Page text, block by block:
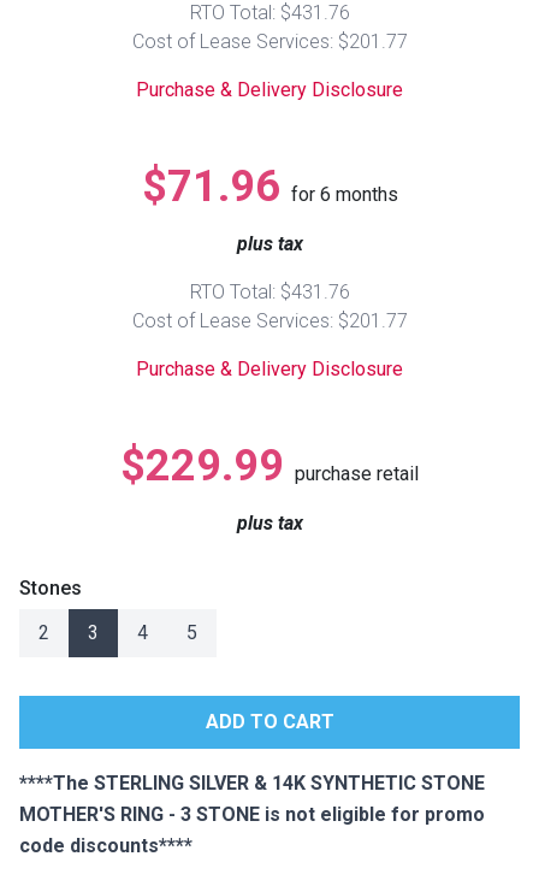
Sofas
Accessories
Loveseats
Bedroom Sets
Youth Bedrooms
Beds
Dressers
Nightstands
ON SALE - Appliances
Gaming Systems
Computers
ON SALE - Electronics
RTO Total: $431.76
Cost of Lease Services: $201.77
Purchase & Delivery Disclosure
$71.96 for 6 months
plus tax
RTO Total: $431.76
Cost of Lease Services: $201.77
Purchase & Delivery Disclosure
$229.99 purchase retail
plus tax
Stones
2
3 4 5
****The STERLING SILVER & 14K SYNTHETIC STONE
MOTHER'S RING - 3 STONE is not eligible for promo
code discounts****